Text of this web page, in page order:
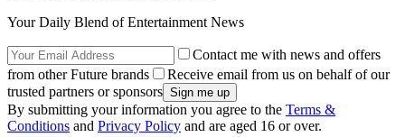
Your Daily Blend of Entertainment News
Contact me with news and offers
from other Future brands
Receive email from us on behalf of our
trusted partners or sponsors
By submitting your information you agree to the Terms &
Conditions and Privacy Policy and are aged 16 or over.